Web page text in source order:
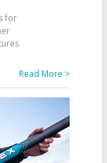
for
Read More >